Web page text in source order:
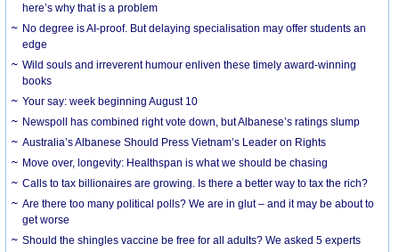
here’s why that is a problem
No degree is AI-proof. But delaying specialisation may offer students an
edge
Wild souls and irreverent humour enliven these timely award-winning
books
Your say: week beginning August 10
Newspoll has combined right vote down, but Albanese’s ratings slump
Australia’s Albanese Should Press Vietnam’s Leader on Rights
Move over, longevity: Healthspan is what we should be chasing
Calls to tax billionaires are growing. Is there a better way to tax the rich?
Are there too many political polls? We are in glut – and it may be about to
get worse
Should the shingles vaccine be free for all adults? We asked 5 experts